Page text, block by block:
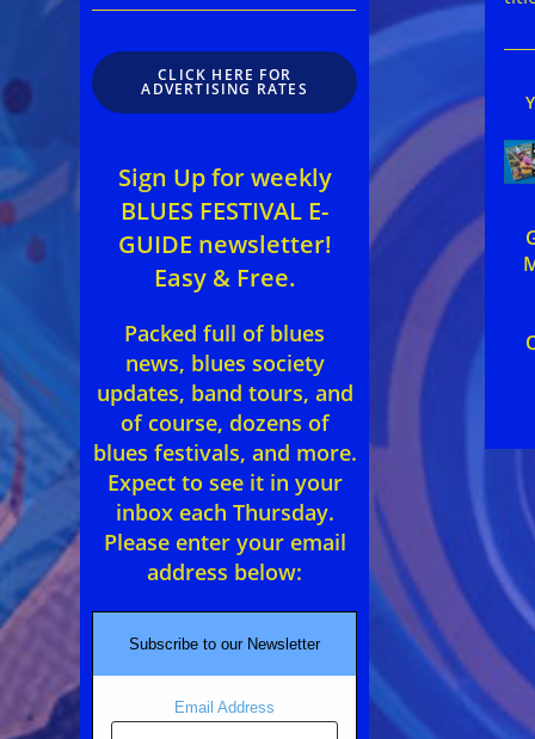
CLICK HERE FOR
ADVERTISING RATES
Sign Up for weekly
BLUES FESTIVAL E-
GUIDE newsletter!
Easy & Free.
Packed full of blues
news, blues society
updates, band tours, and
of course, dozens of
blues festivals, and more.
Expect to see it in your
inbox each Thursday.
Please enter your email
address below:
Subscribe to our Newsletter
Email Address